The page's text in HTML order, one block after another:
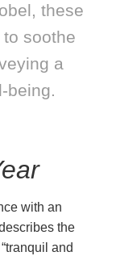
these
soothe
a
being.
with an
the
and